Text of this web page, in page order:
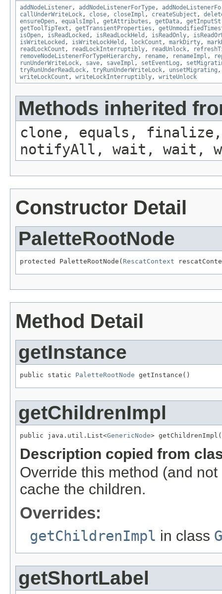
addNodeListener, addNodeListenerForType,
callUnderWriteLock, close, closeImpl , createSubject ,
ensureOpen, equalsImpl , getAttributes , getData,
getToolTipText , getTransientProperties ,
isOpen, isReadLocked , isReadLockHeld , isReadOnly,
isWriteLocked , isWriteLockHeld , lockCount , markDirty,
readLockCount , readLockInterruptibly, readUnlock,
removeNodeListenerForTypeHierarchy, rename, renameImpl ,
runUnderWriteLock, save, saveImpl , setEventLog ,
tryRunUnderReadLock, tryRunUnderWriteLock, unsetMigrating
writeLockCount , writeLockInterruptibly, writeUnlock
Methods inherited
clone, equals, finalize,
notifyAll, wait, wait,
Constructor Detail
PaletteRootNode
protected PaletteRootNode( RescatContext
Method Detail
getInstance
public static PaletteRootNode getInstance()
getChildrenImpl
public java.util.List<GenericNode>
Description copied from
Override this method (and not
cache the children.
Overrides:
getChildrenImpl in class
getShortLabel